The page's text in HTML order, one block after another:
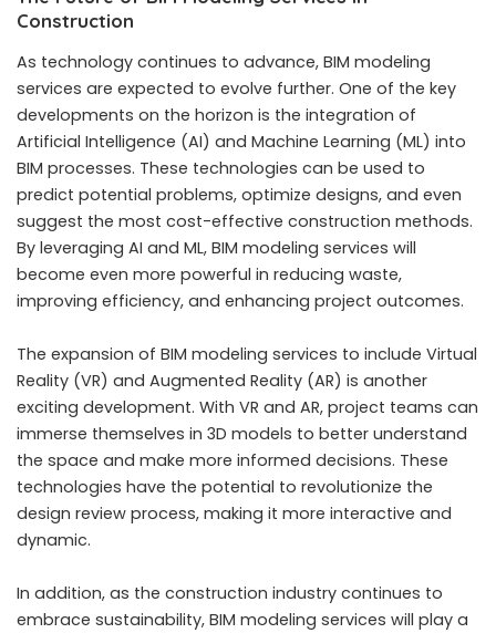
Construction
As technology continues to advance, BIM modeling
services are expected to evolve further. One of the key
developments on the horizon is the integration of
Artificial Intelligence (AI) and Machine Learning (ML) into
BIM processes. These technologies can be used to
predict potential problems, optimize designs, and even
suggest the most cost-effective construction methods.
By leveraging AI and ML, BIM modeling services will
become even more powerful in reducing waste,
improving efficiency, and enhancing project outcomes.
The expansion of BIM modeling services to include Virtual
Reality (VR) and Augmented Reality (AR) is another
exciting development. With VR and AR, project teams can
immerse themselves in 3D models to better understand
the space and make more informed decisions. These
technologies have the potential to revolutionize the
design review process, making it more interactive and
dynamic.
In addition, as the construction industry continues to
embrace sustainability, BIM modeling services will play a